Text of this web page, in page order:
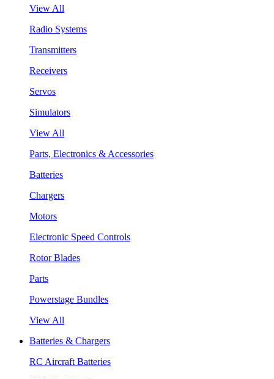
View All
Radio Systems
Transmitters
Receivers
Servos
Simulators
View All
Parts, Electronics & Accessories
Batteries
Chargers
Motors
Electronic Speed Controls
Rotor Blades
Parts
Powerstage Bundles
View All
Batteries & Chargers
RC Aircraft Batteries